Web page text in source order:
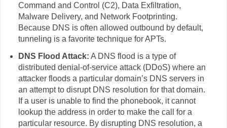
Command and Control (C2), Data Exfiltration,
Malware Delivery, and Network Footprinting.
Because DNS is often allowed outbound by default,
tunneling is a favorite technique for APTs.
DNS Flood Attack: A DNS flood is a type of
distributed denial-of-service attack (DDoS) where an
attacker floods a particular domain’s DNS servers in
an attempt to disrupt DNS resolution for that domain.
If a user is unable to find the phonebook, it cannot
lookup the address in order to make the call for a
particular resource. By disrupting DNS resolution, a